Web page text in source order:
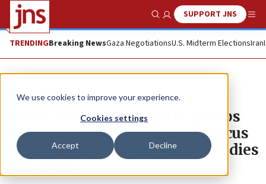
We use cookies to improve your experience.
Cookies settings
Accept Decline
Show SearchSUPPORT JNS
TRENDINGBreaking NewsGaza NegotiationsU.S. Midterm ElectionsIran
News Antisemitism
Jewish and other minority groups
denounce California’s narrow focus
on ‘people of color’ in ethnic-studies